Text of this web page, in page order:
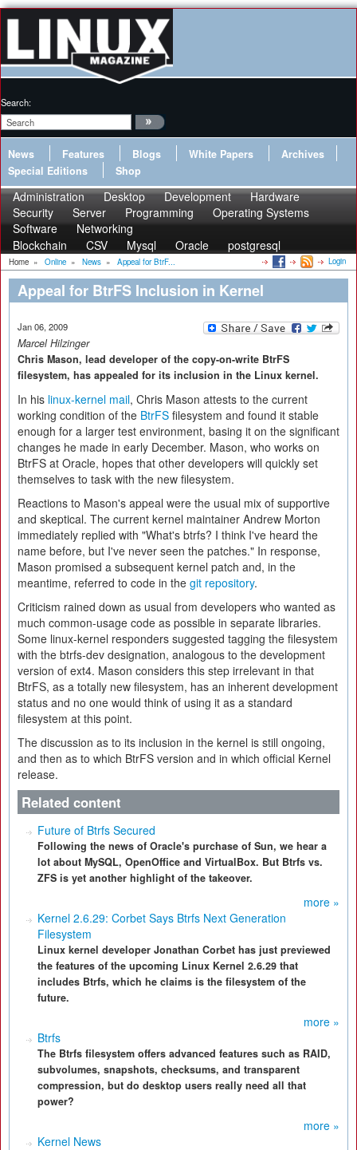
Search:
News Features Blogs White Papers
Archives
Special Editions
Shop
Administration Desktop Development
Hardware
Security
Server Programming
Operating Systems
Software
Networking
Blockchain
CSV Mysql Oracle postgresql
Home » Online » News » Appeal for BtrF... Login
Appeal for BtrFS Inclusion in Kernel
Jan 06, 2009
Marcel Hilzinger
Chris Mason, lead developer of the copy-on-write BtrFS
filesystem, has appealed for its inclusion in the Linux kernel.
In his linux-kernel mail, Chris Mason attests to the current
working condition of the BtrFS filesystem and found it stable
enough for a larger test environment, basing it on the significant
changes he made in early December. Mason, who works on
BtrFS at Oracle, hopes that other developers will quickly set
themselves to task with the new filesystem.
Reactions to Mason's appeal were the usual mix of supportive
and skeptical. The current kernel maintainer Andrew Morton
immediately replied with "What's btrfs? I think I've heard the
name before, but I've never seen the patches." In response,
Mason promised a subsequent kernel patch and, in the
meantime, referred to code in the git repository.
Criticism rained down as usual from developers who wanted as
much common-usage code as possible in separate libraries.
Some linux-kernel responders suggested tagging the filesystem
with the btrfs-dev designation, analogous to the development
version of ext4. Mason considers this step irrelevant in that
BtrFS, as a totally new filesystem, has an inherent development
status and no one would think of using it as a standard
filesystem at this point.
The discussion as to its inclusion in the kernel is still ongoing,
and then as to which BtrFS version and in which official Kernel
release.
Related content
Future of Btrfs Secured
Following the news of Oracle's purchase of Sun, we hear a
lot about MySQL, OpenOffice and VirtualBox. But Btrfs vs.
ZFS is yet another highlight of the takeover.
more »
Kernel 2.6.29: Corbet Says Btrfs Next Generation
Filesystem
Linux kernel developer Jonathan Corbet has just previewed
the features of the upcoming Linux Kernel 2.6.29 that
includes Btrfs, which he claims is the filesystem of the
future.
more »
Btrfs
The Btrfs filesystem offers advanced features such as RAID,
subvolumes, snapshots, checksums, and transparent
compression, but do desktop users really need all that
power?
more »
Kernel News